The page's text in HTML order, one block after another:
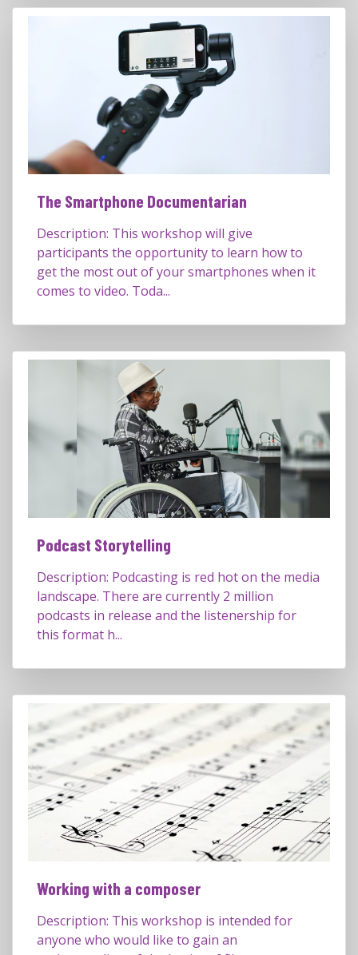
The Smartphone Documentarian
Description: This workshop will give
participants the opportunity to learn how to
get the most out of your smartphones when it
comes to video. Toda...
Podcast Storytelling
Description: Podcasting is red hot on the media
landscape. There are currently 2 million
podcasts in release and the listenership for
this format h...
Working with a composer
Description: This workshop is intended for
anyone who would like to gain an